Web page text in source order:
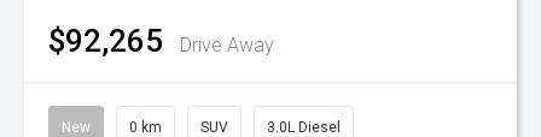
$92,265 Drive Away
New 0 km SUV 3.0L Diesel